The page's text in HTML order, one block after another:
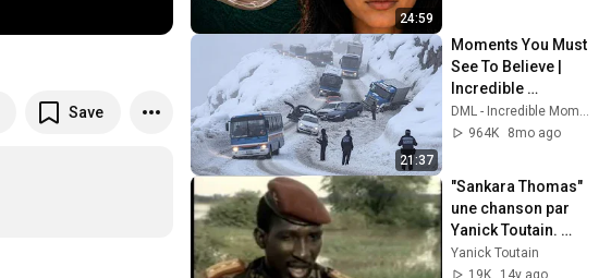
Save
24:59
21:37
Moments You Must
See To Believe |
Incredible
Moments #10
964K
8mo ago
"Sankara Thomas"
une chanson par
Yanick Toutain.
Notre patrie est la
Terre ! Nous
Yanick Toutain
19K
14y ago